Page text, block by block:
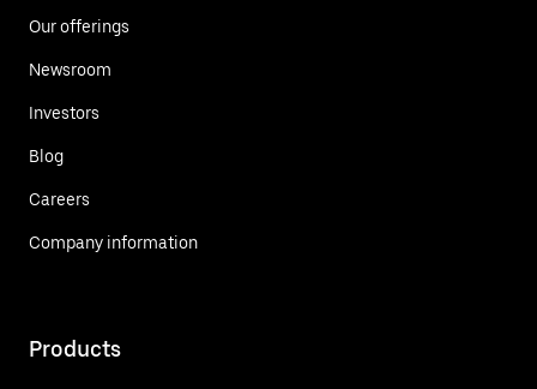
Our offerings
Newsroom
Investors
Blog
Careers
Company information
Products